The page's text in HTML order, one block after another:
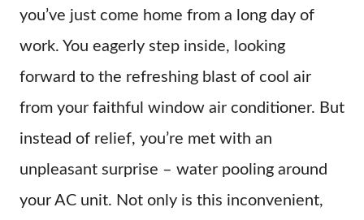
you’ve just come home from a long day of
work. You eagerly step inside, looking
forward to the refreshing blast of cool air
from your faithful window air conditioner. But
instead of relief, you’re met with an
unpleasant surprise – water pooling around
your AC unit. Not only is this inconvenient,